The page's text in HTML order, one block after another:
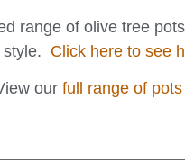
range of olive tree
style. Click here to see
our full range of pots